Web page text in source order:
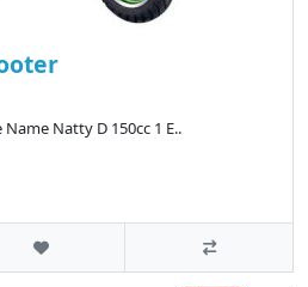
Natty D 150cc 1 E..